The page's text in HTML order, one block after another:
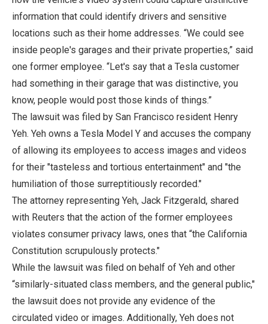
information that could identify drivers and sensitive
locations such as their home addresses. “We could see
inside people's garages and their private properties,” said
one former employee. “Let's say that a Tesla customer
had something in their garage that was distinctive, you
know, people would post those kinds of things.”
The lawsuit was filed by San Francisco resident Henry
Yeh. Yeh owns a Tesla Model Y and accuses the company
of allowing its employees to access images and videos
for their "tasteless and tortious entertainment" and "the
humiliation of those surreptitiously recorded."
The attorney representing Yeh, Jack Fitzgerald, shared
with Reuters that the action of the former employees
violates consumer privacy laws, ones that “the California
Constitution scrupulously protects."
While the lawsuit was filed on behalf of Yeh and other
“similarly-situated class members, and the general public,"
the lawsuit does not provide any evidence of the
circulated video or images. Additionally, Yeh does not